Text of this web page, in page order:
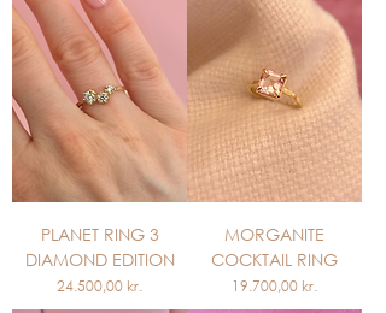
PLANET RING 3
DIAMOND EDITION
Price
24.500,00 kr.
MORGANITE
COCKTAIL RING
Price
19.700,00 kr.